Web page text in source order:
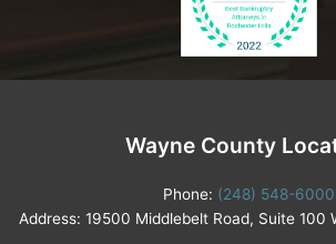
Wayne County
Phone: (248) 548-6000
Address: 19500 Middlebelt Road, Suite 100